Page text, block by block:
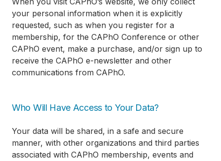
your personal information when it is explicitly
requested, such as when you register for a
membership, for the CAPhO Conference or other
CAPhO event, make a purchase, and/or sign up to
receive the CAPhO e-newsletter and other
communications from CAPhO.
Who Will Have Access to Your Data?
Your data will be shared, in a safe and secure
manner, with other organizations and third parties
associated with CAPhO membership, events and